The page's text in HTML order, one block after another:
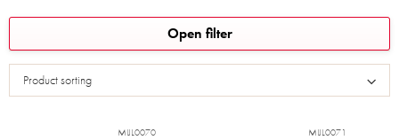
Product sorting
Open filter
L
i
s
o
MIJL0070 MIJL0071